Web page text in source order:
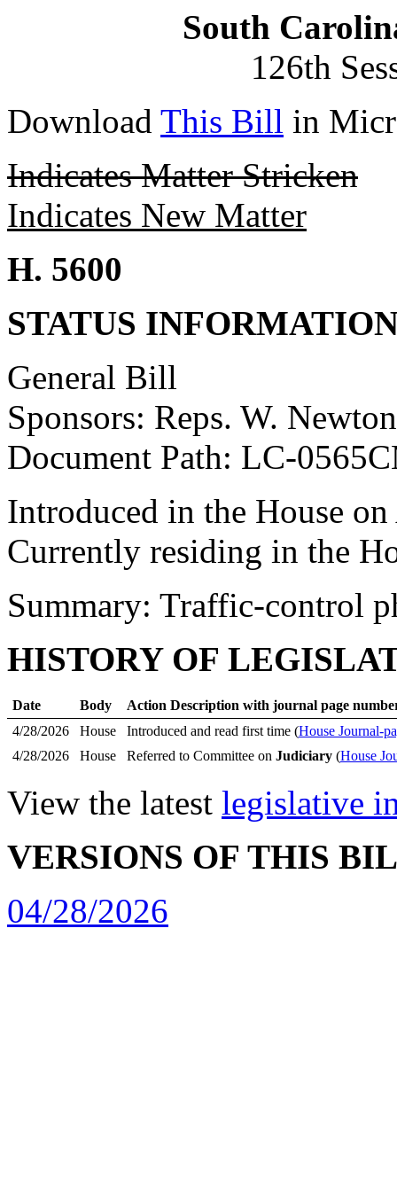
South
126th
Download This Bill in
Indicates Matter Stricken
Indicates New Matter
H. 5600
STATUS
General Bill
Sponsors: Reps. W.
Document Path: LC-
Introduced in the House
Currently residing in the
Summary: Traffic-control
HISTORY OF
Date Body
Action Description with journal page
4/28/2026
House Introduced and read first time (House Journal-
4/28/2026
House Referred to Committee on Judiciary(House
View the latest legislative
VERSIONS OF THIS
04/28/2026